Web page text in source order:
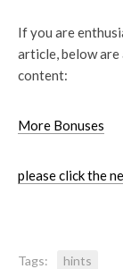
If you are
article, below are
content:
More Bonuses
please click the
Tags: hints